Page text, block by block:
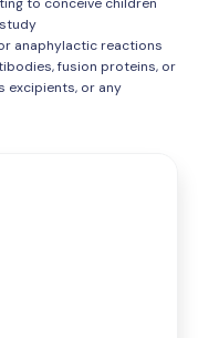
anaphylactic reactions
fusion proteins, or
excipients, or any